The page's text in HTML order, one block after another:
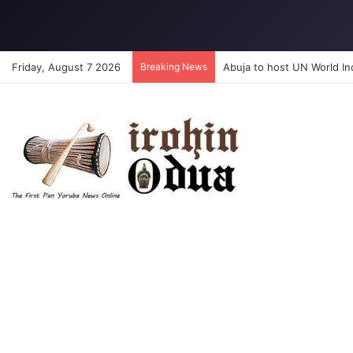
Friday, August 7 2026 Breaking News Abuja to host UN World